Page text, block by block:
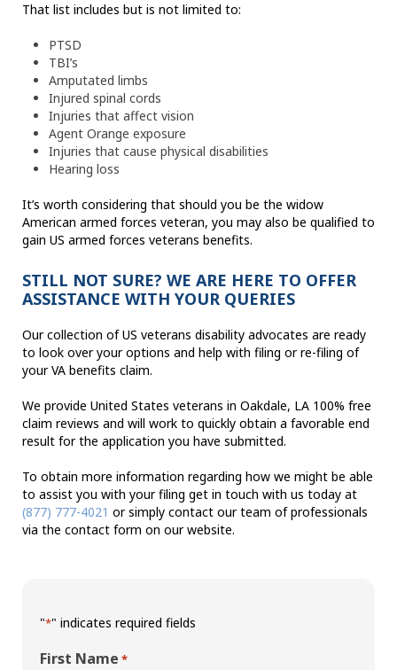
That list includes but is not limited to:
PTSD
TBI’s
Amputated limbs
Injured spinal cords
Injuries that affect vision
Agent Orange exposure
Injuries that cause physical disabilities
Hearing loss
It’s worth considering that should you be the widow
American armed forces veteran, you may also be qualified to
gain US armed forces veterans benefits.
STILL NOT SURE? WE ARE HERE TO OFFER
ASSISTANCE WITH YOUR QUERIES
Our collection of US veterans disability advocates are ready
to look over your options and help with filing or re-filing of
your VA benefits claim.
We provide United States veterans in Oakdale, LA 100% free
claim reviews and will work to quickly obtain a favorable end
result for the application you have submitted.
To obtain more information regarding how we might be able
to assist you with your filing get in touch with us today at
(877) 777-4021 or simply contact our team of professionals
via the contact form on our website.
"*" indicates required fields
First Name *